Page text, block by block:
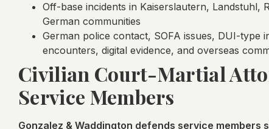
Off-base incidents in Kaiserslautern,
German communities
German police contact, SOFA issues, DUI-type
encounters, digital evidence, and overseas
Civilian Court-Martial
Service Members
Gonzalez & Waddington defends service members